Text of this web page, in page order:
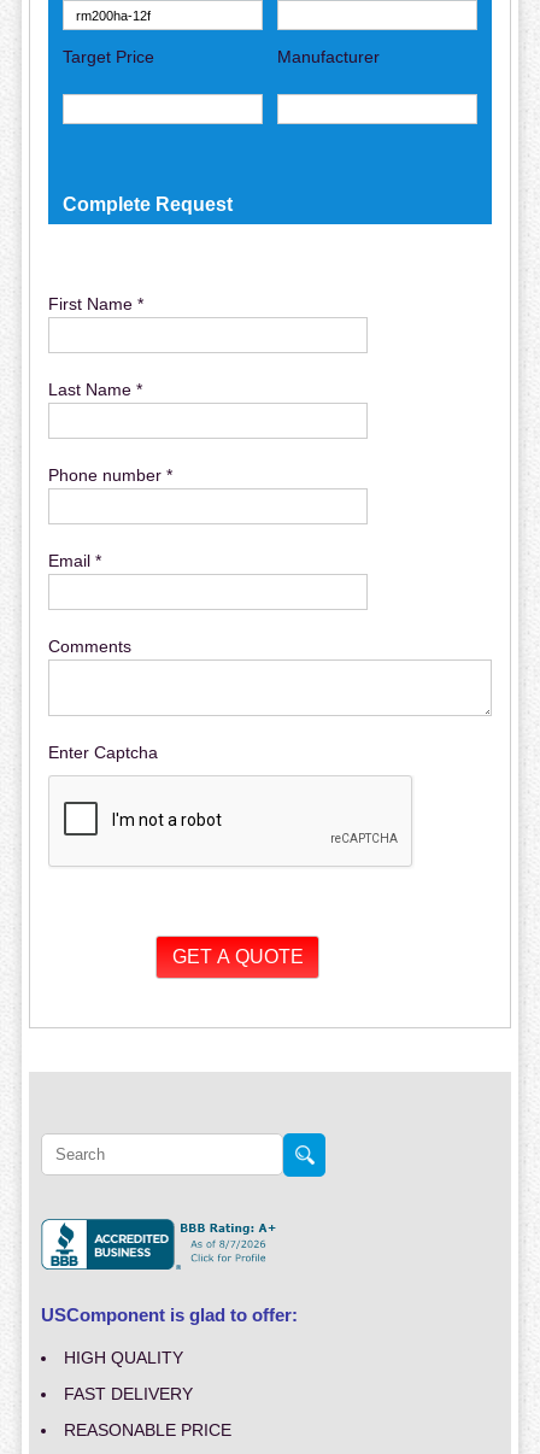
Target Price Manufacturer
Complete Request
First Name *
Last Name *
Phone number *
Email *
Comments
Enter Captcha
USComponent is glad to offer:
HIGH QUALITY
FAST DELIVERY
REASONABLE PRICE